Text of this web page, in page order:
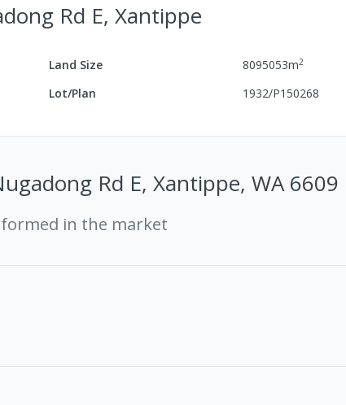
Rd E, Xantippe
Land Size 8095053m2
Lot/Plan 1932/P150268
Rd E, Xantippe, WA 6609
in the market